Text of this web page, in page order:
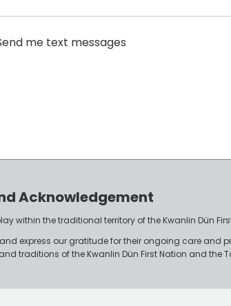
me text messages
Acknowledgement
within the traditional territory of the Kwanlin Dün
express our gratitude for their ongoing care and
traditions of the Kwanlin Dün First Nation and the